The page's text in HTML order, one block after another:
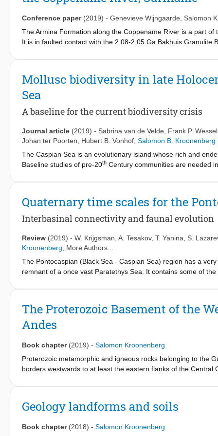
harzburgitic) paragenesis.
Conference paper (2019) - Genevieve Wijngaarde
Salomon
The Armina Formation along the Coppename River is a part
It is in faulted contact with the 2.08-2.05 Ga Bakhuis
arc setting in the south. No traces of any Bakhuis provenance
Suriname. As Bakhuis sillimanite gneisses also show
metaturbidites protoliths might be coeval and share a
Suriname.
Mollusc biodiversity in late
Sea
A baseline for the current biodiversity crisis
Journal article (2019) - Sabrina van de Velde
Frank P.
Johan ter Poorten
Hubert B. Vonhof Salomon B. Kroonenberg
The Caspian Sea is an evolutionary island whose rich and
Baseline studies of pre-20th Century communities are needed
Great Turali Lake (Dagestan, Russia) shows a diverse
pre-crisis Holocene Caspian mollusc community serves as a
evaluated. Examination of faunas from similar environments
th
Century. Our study identifies a
invasive species. The severity of the Caspian biodiversity
ecosystems such as the cichlid fish communities of Lake
Quaternary time scales for the
Interbasinal connectivity and faunal evolution
Review (2019) - W. Krijgsman A. Tesakov, T. Yanina
S.
Kroonenberg , More Authors...
The Pontocaspian (Black Sea - Caspian Sea) region has a
remnant of a once vast Paratethys Sea. It contains some of
(lake and sea) levels resulting in a pulsating system of
sedimentary successions. In this paper we review and
domain, focusing on the Black Sea Basin, Caspian Basin,
The Proterozoic Basement of the
Andes
Book chapter (2019) - Salomon Kroonenberg
Proterozoic metamorphic and igneous rocks belonging to the
borders westwards to at least the eastern flanks of the
main part of the Colombian Amazonian and Orinoquian
Ga) and was intruded by Mesoproterozoic anorogenic
north, and continues further northeast into Venezuela and
Geology landforms and soils
Book chapter (2018) - Salomon Kroonenberg